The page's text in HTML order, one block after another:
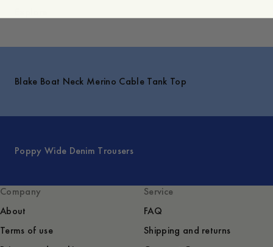
Blake Boat Neck Merino Cable Tank Top
Poppy Wide Denim Trousers
Company
About
Terms of use
Service
FAQ
Shipping and returns